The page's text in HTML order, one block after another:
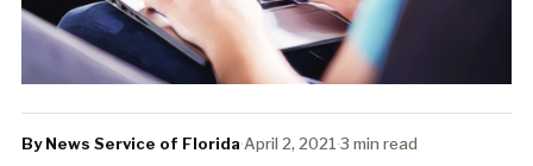
By News Service of Florida·April 2, 2021·3 min read